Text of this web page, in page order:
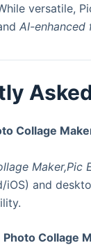
versatile,
AI-enhanced
Collage
Maker,Pic
iOS) and
Photo Collage